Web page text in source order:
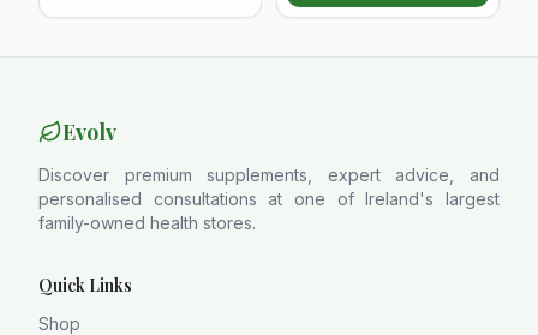
Evolv
Discover premium supplements, expert advice, and
personalised consultations at one of Ireland's largest
family-owned health stores.
Quick Links
Shop